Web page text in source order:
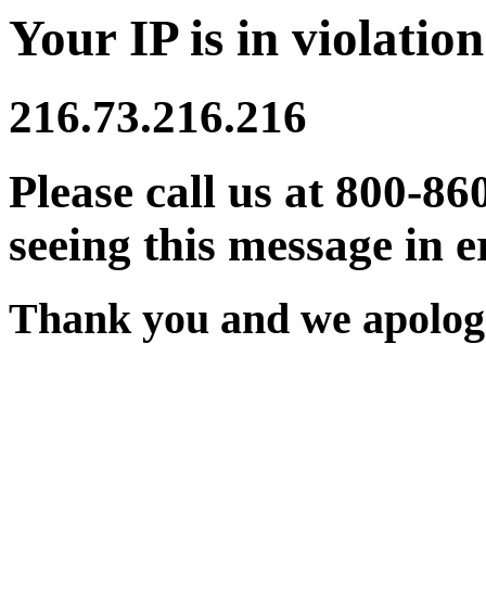
Your IP is in
216.73.216.216
Please call us at 800-
seeing this message in
Thank you and we